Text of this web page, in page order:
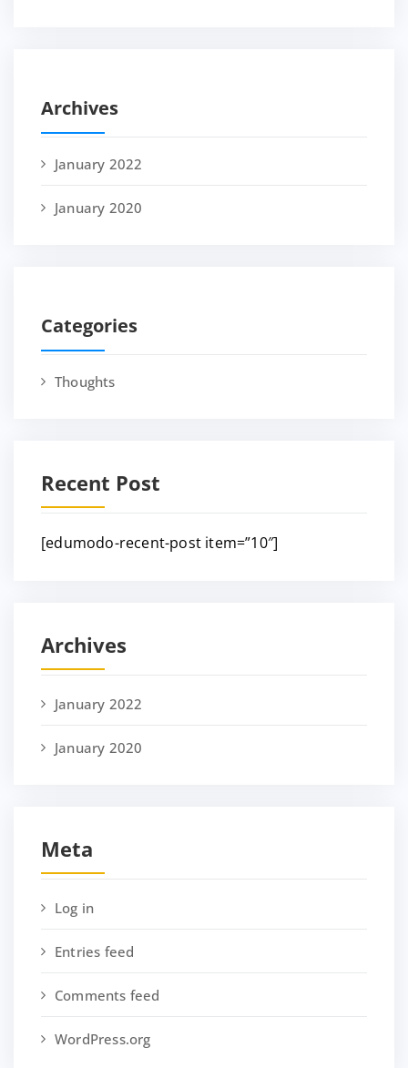
Archives
January 2022
January 2020
Categories
Thoughts
Recent Post
[edumodo-recent-post item=”10″]
Archives
January 2022
January 2020
Meta
Log in
Entries feed
Comments feed
WordPress.org